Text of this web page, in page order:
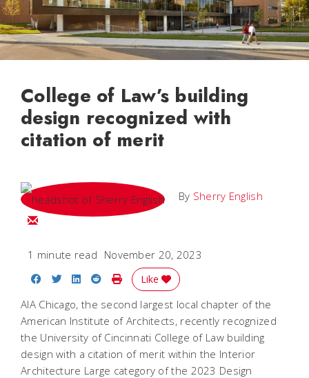
College of Law’s building
design recognized with
citation of merit
By Sherry English
Email Sherry
1 minute read November 20, 2023
Share on Facebook
Share on Twitter
Share on LinkedIn
Share on Reddit
Print Story
Like
AIA Chicago, the second largest local chapter of the
American Institute of Architects, recently recognized
the University of Cincinnati College of Law building
design with a citation of merit within the Interior
Architecture Large category of the 2023 Design